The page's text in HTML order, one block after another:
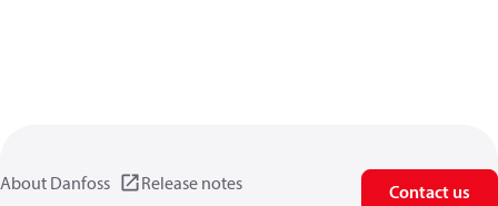
About Danfoss Release notes Contact us